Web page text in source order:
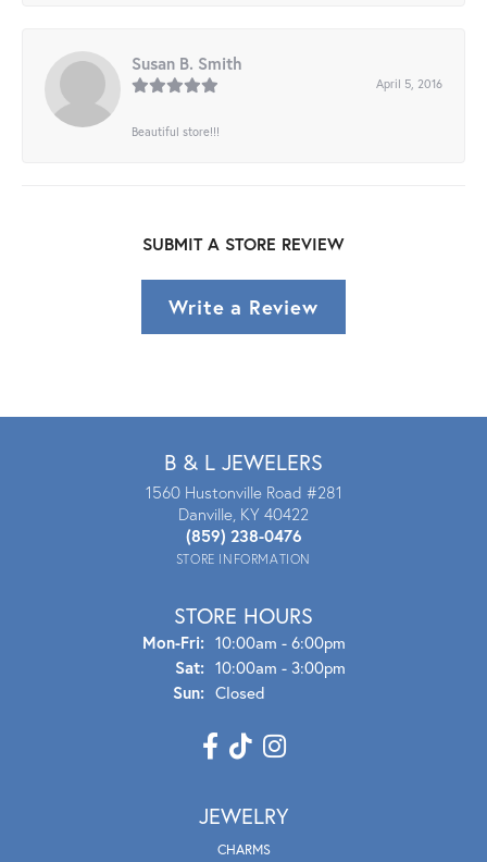
Susan B. Smith
April 5, 2016
Beautiful store!!!
SUBMIT A STORE REVIEW
Write a Review
B & L JEWELERS
1560 Hustonville Road #281
Danville, KY 40422
(859) 238-0476
STORE INFORMATION
STORE HOURS
Mon-Fri:Mon - Fri:
10:00am - 6:00pm
Sat: 10:00am - 3:00pm
Sun: Closed
JEWELRY
CHARMS